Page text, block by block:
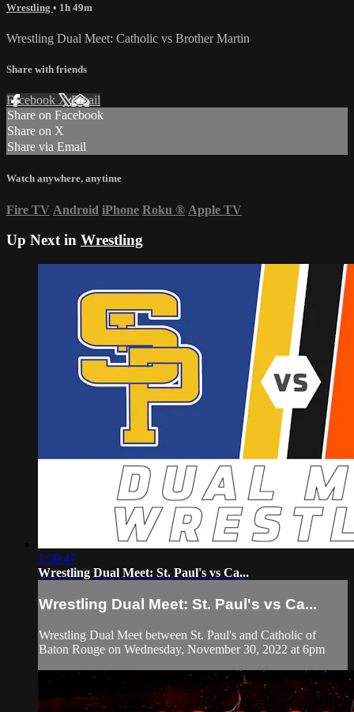
Wrestling • 1h 49m
Wrestling Dual Meet: Catholic vs Brother Martin
Share with friends
Facebook XEmail
Share on Facebook
Share on X
Share via Email
Watch anywhere, anytime
Fire TV Android iPhone Roku ® Apple TV
Up Next in Wrestling
1:50:47
Wrestling Dual Meet: St. Paul's vs Ca...
Wrestling Dual Meet: St. Paul's vs Ca...
Wrestling Dual Meet between St. Paul's and Catholic of
Baton Rouge on Wednesday, November 30, 2022 at 6pm